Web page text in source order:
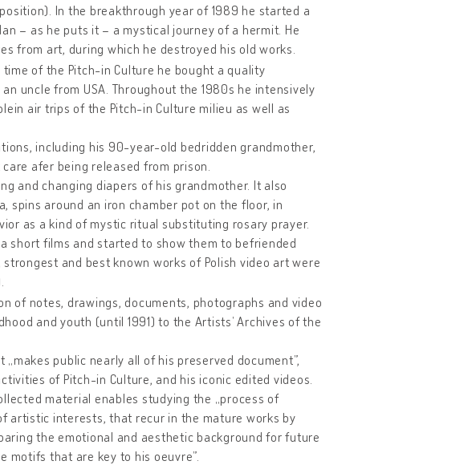
In the breakthrough year of 1989 he started a
– as he puts it – a mystical journey of a hermit. He
from art, during which he destroyed his old works.
of the Pitch-in Culture he bought a quality
uncle from USA. Throughout the 1980s he intensively
air trips of the Pitch-in Culture milieu as well as
including his 90-year-old bedridden grandmother,
afer being released from prison.
and changing diapers of his grandmother. It also
spins around an iron chamber pot on the floor, in
as a kind of mystic ritual substituting rosary prayer.
short films and started to show them to befriended
and best known works of Polish video art were
of notes, drawings, documents, photographs and video
and youth (until 1991) to the Artists’ Archives of the
public nearly all of his preserved document”,
of Pitch-in Culture, and his iconic edited videos.
material enables studying the „process of
artistic interests, that recur in the mature works by
the emotional and aesthetic background for future
motifs that are key to his oeuvre”.